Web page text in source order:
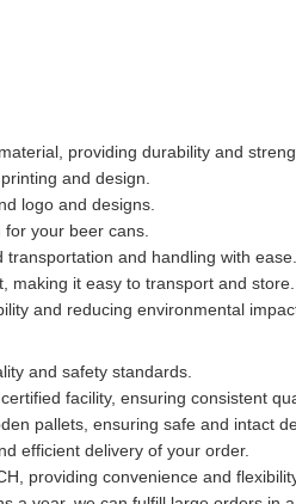
providing durability and
and design.
logo and designs.
your beer cans.
and handling with ease.
making it easy to transport and store.
and reducing environmental
and safety standards.
facility, ensuring consistent
pallets, ensuring safe and intact
efficient delivery of your order.
providing convenience and